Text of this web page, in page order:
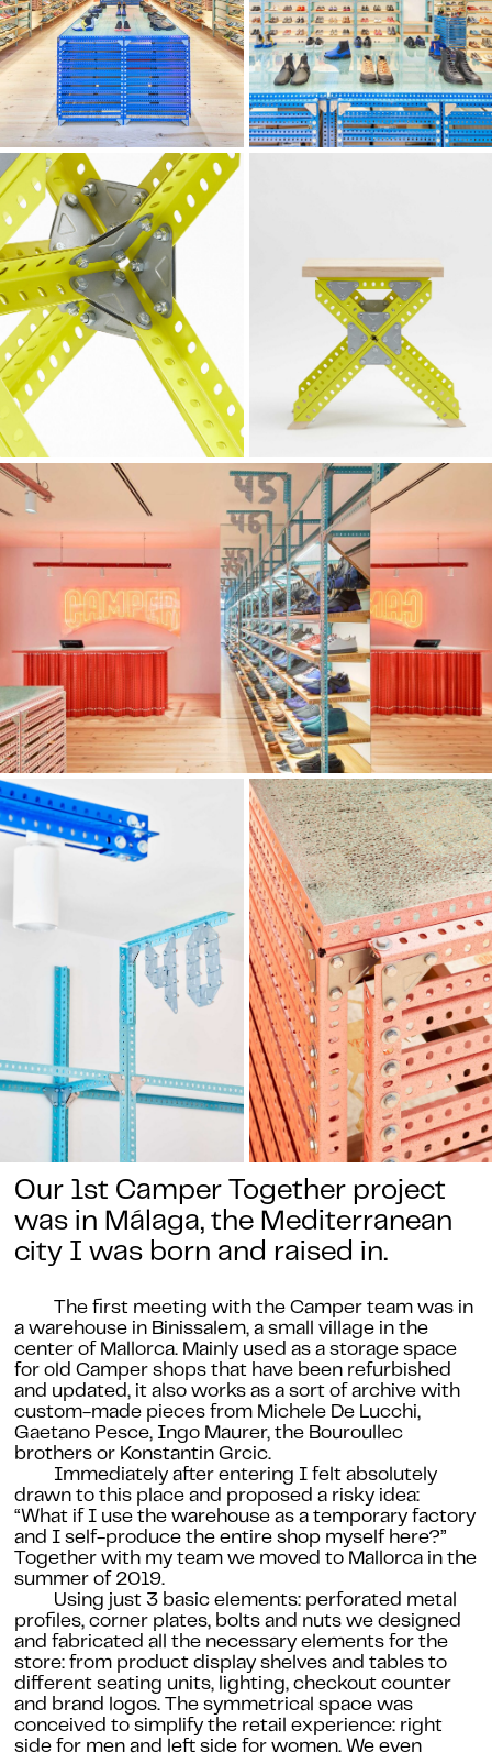
Our 1st Camper Together project
was in Málaga, the Mediterranean
city I was born and raised in.
The first meeting with the Camper team was in
a warehouse in Binissalem, a small village in the
center of Mallorca. Mainly used as a storage space
for old Camper shops that have been refurbished
and updated, it also works as a sort of archive with
custom-made pieces from Michele De Lucchi,
Gaetano Pesce, Ingo Maurer, the Bouroullec
brothers or Konstantin Grcic.
Immediately after entering I felt absolutely
drawn to this place and proposed a risky idea:
“What if I use the warehouse as a temporary factory
and I self-produce the entire shop myself here?”
Together with my team we moved to Mallorca in the
summer of 2019.
Using just 3 basic elements: perforated metal
profiles, corner plates, bolts and nuts we designed
and fabricated all the necessary elements for the
store: from product display shelves and tables to
different seating units, lighting, checkout counter
and brand logos. The symmetrical space was
conceived to simplify the retail experience: right
side for men and left side for women. We even